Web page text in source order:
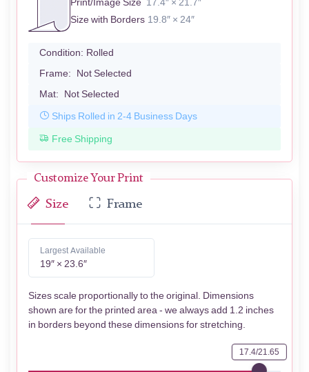
Size with Borders 19.8″ × 24″
Condition: Rolled
Frame: Not Selected
Mat: Not Selected
Ships Rolled in 2-4 Business Days
Free Shipping
Customize Your Print
Size Frame
Largest Available
19″ × 23.6″
Sizes scale proportionally to the original. Dimensions
shown are for the printed area - we always add 1.2 inches
in borders beyond these dimensions for stretching.
17.4/21.65